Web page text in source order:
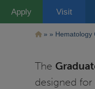
Apply Visit
RutaHematology
The
designed